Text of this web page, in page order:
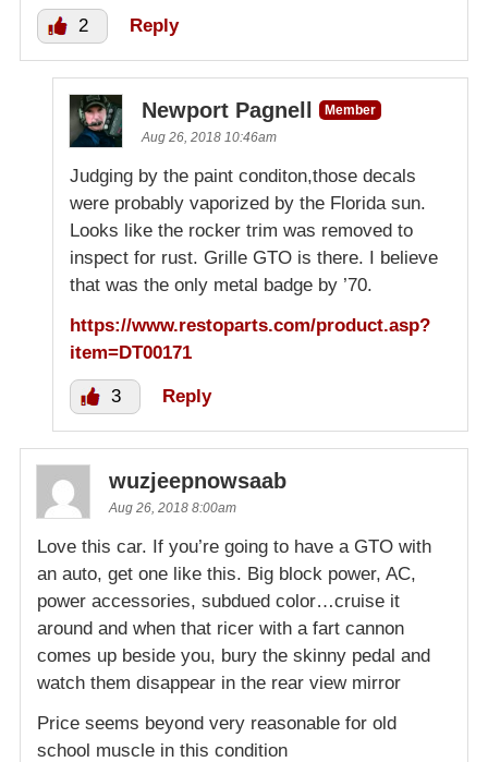
2 Reply
Newport Pagnell
Member
Aug 26, 2018 10:46am
Judging by the paint conditon,those decals
were probably vaporized by the Florida sun.
Looks like the rocker trim was removed to
inspect for rust. Grille GTO is there. I believe
that was the only metal badge by ’70.
https://www.restoparts.com/product.asp?
item=DT00171
3 Reply
wuzjeepnowsaab
Aug 26, 2018 8:00am
Love this car. If you’re going to have a GTO with
an auto, get one like this. Big block power, AC,
power accessories, subdued color…cruise it
around and when that ricer with a fart cannon
comes up beside you, bury the skinny pedal and
watch them disappear in the rear view mirror
Price seems beyond very reasonable for old
school muscle in this condition